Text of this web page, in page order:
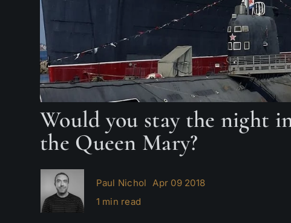
Would you stay the night
the Queen Mary?
Paul Nichol
Apr 09 2018
1 min read